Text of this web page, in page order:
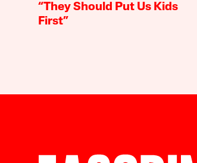
“They Should Put Us Kids
First”